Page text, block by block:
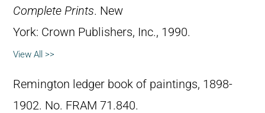
Complete Prints. New
York: Crown Publishers, Inc., 1990.
View All >>
Remington ledger book of paintings, 1898-
1902. No. FRAM 71.840.